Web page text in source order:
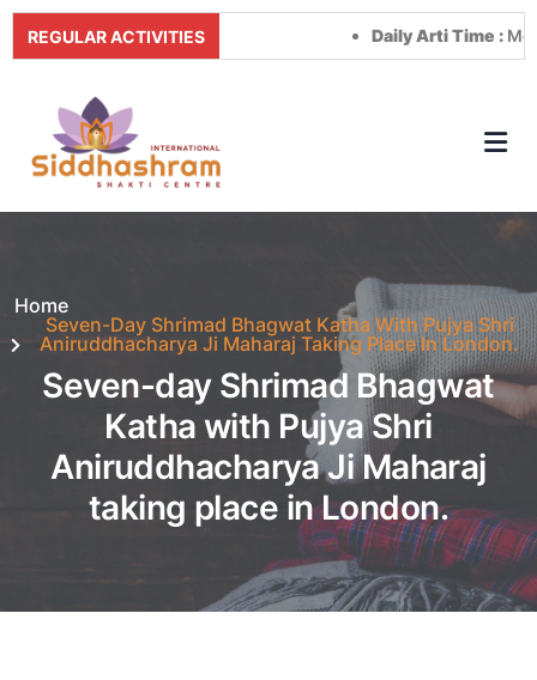
REGULAR ACTIVITIES Daily Arti Time :Morning
Home
Seven-Day Shrimad Bhagwat Katha With Pujya Shri
Aniruddhacharya Ji Maharaj Taking Place In London.
Seven-day Shrimad Bhagwat
Katha with Pujya Shri
Aniruddhacharya Ji Maharaj
taking place in London.